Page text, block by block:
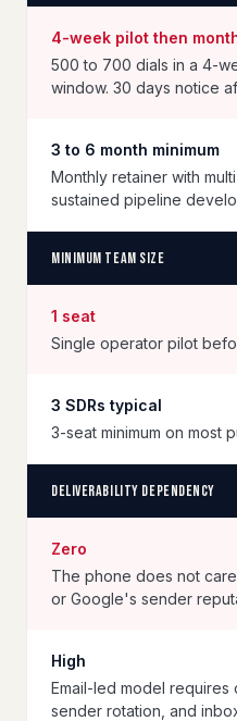
4-week pilot then
500 to 700 dials in a 4-
window. 30 days notice
3 to 6 month minimum
Monthly retainer with
sustained pipeline
Minimum team size
1 seat
Single operator pilot
3 SDRs typical
3-seat minimum on most
Deliverability dependency
Zero
The phone does not care
or Google's sender
High
Email-led model requires
sender rotation, and